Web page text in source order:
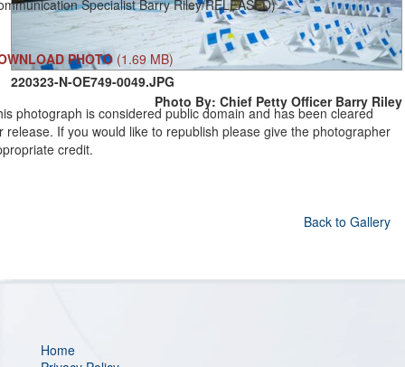
220323-N-OE749-0049.JPG
Photo By: Chief Petty Officer Barry Riley
Specialist Barry Riley/RELEASED)
PHOTO (1.69 MB)
photograph is considered public domain and has been cleared
release. If you would like to republish please give the photographer
credit.
Back to Gallery
Home